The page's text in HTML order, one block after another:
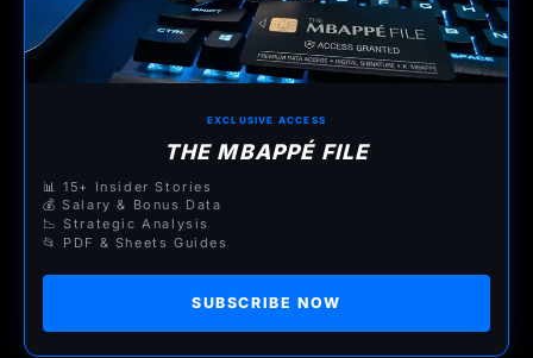
EXCLUSIVE ACCESS
THE MBAPPÉ FILE
📊 15+ Insider Stories
💰 Salary & Bonus Data
📉 Strategic Analysis
📂 PDF & Sheets Guides
SUBSCRIBE NOW